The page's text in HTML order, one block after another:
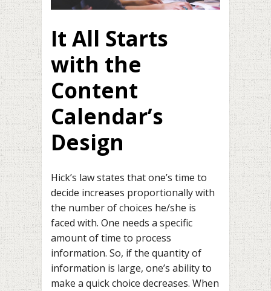
It All Starts
with the
Content
Calendar’s
Design
Hick’s law states that one’s time to
decide increases proportionally with
the number of choices he/she is
faced with. One needs a specific
amount of time to process
information. So, if the quantity of
information is large, one’s ability to
make a quick choice decreases. When